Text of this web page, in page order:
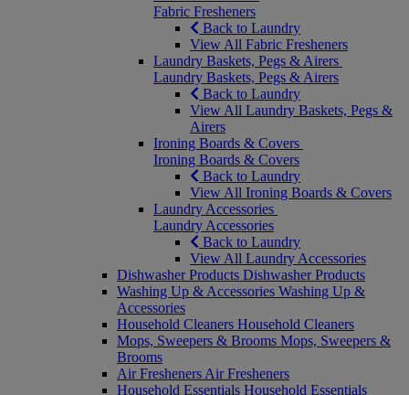
Fabric Fresheners
Back to Laundry
View All Fabric Fresheners
Laundry Baskets, Pegs & Airers
Laundry Baskets, Pegs & Airers
Back to Laundry
View All Laundry Baskets, Pegs &
Airers
Ironing Boards & Covers
Ironing Boards & Covers
Back to Laundry
View All Ironing Boards & Covers
Laundry Accessories
Laundry Accessories
Back to Laundry
View All Laundry Accessories
Dishwasher Products Dishwasher Products
Washing Up & Accessories Washing Up &
Accessories
Household Cleaners Household Cleaners
Mops, Sweepers & Brooms Mops, Sweepers &
Brooms
Air Fresheners Air Fresheners
Household Essentials Household Essentials